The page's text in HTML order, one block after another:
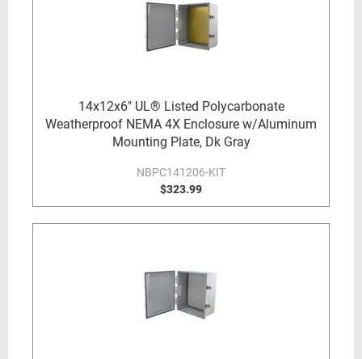
14x12x6" UL® Listed Polycarbonate
Weatherproof NEMA 4X Enclosure w/Aluminum
Mounting Plate, Dk Gray
NBPC141206-KIT
$323.99